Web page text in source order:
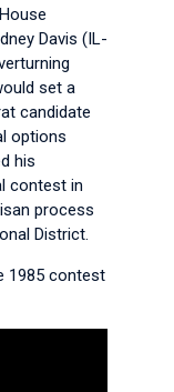
Davis (IL-
set a
candidate
options
his
contest in
process
District.
1985 contest